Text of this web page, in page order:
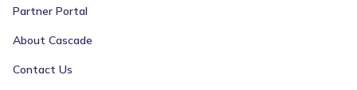
Partner Portal
About Cascade
Contact Us